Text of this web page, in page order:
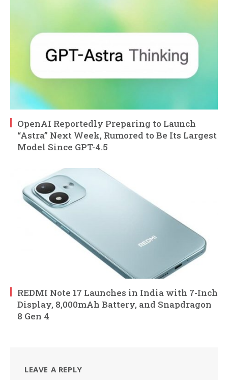
OpenAI Reportedly Preparing to Launch
“Astra” Next Week, Rumored to Be Its Largest
Model Since GPT-4.5
REDMI Note 17 Launches in India with 7-Inch
Display, 8,000mAh Battery, and Snapdragon
8 Gen 4
LEAVE A REPLY